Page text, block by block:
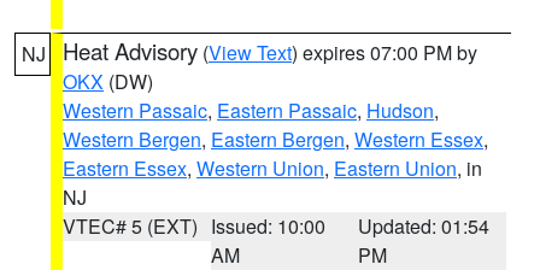
NJ Heat Advisory (View Text) expires 07:00 PM by
OKX (DW)
Western Passaic, Eastern Passaic, Hudson,
Western Bergen, Eastern Bergen, Western Essex,
Eastern Essex, Western Union, Eastern Union, in
NJ
VTEC# 5 (EXT) Issued: 10:00
AM
Updated: 01:54
PM